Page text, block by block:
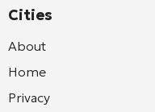
Cities
About
Home
Privacy